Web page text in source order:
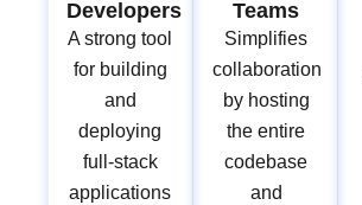
Developers
A strong tool
for building
and
deploying
full-stack
applications
Teams
Simplifies
collaboration
by hosting
the entire
codebase
and